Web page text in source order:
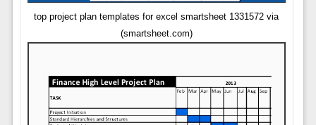
top project plan templates for excel smartsheet 1331572 via
(smartsheet.com)